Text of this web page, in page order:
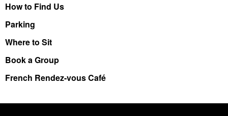
How to Find Us
Parking
Where to Sit
Book a Group
French Rendez-vous Café